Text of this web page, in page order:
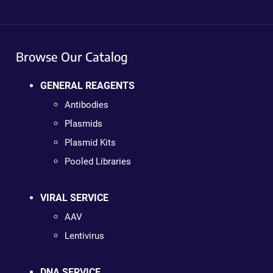
Browse Our Catalog
GENERAL REAGENTS
Antibodies
Plasmids
Plasmid Kits
Pooled Libraries
VIRAL SERVICE
AAV
Lentivirus